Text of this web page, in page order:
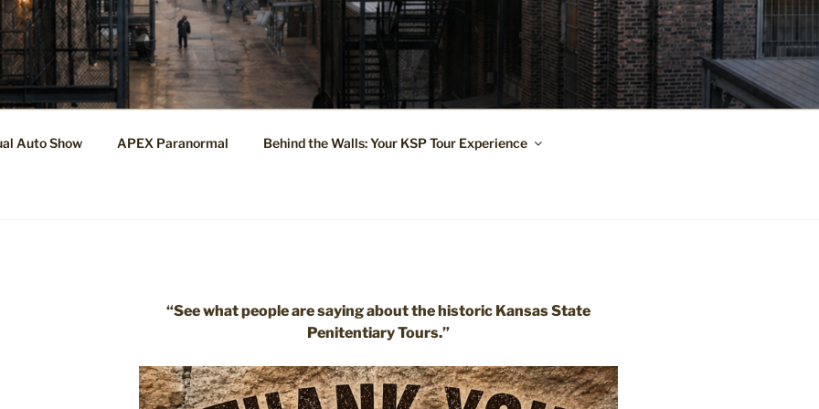
Auto Show APEX Paranormal Behind the Walls: Your KSP Tour Experience
“See what people are saying about the historic Kansas State
Penitentiary Tours.”